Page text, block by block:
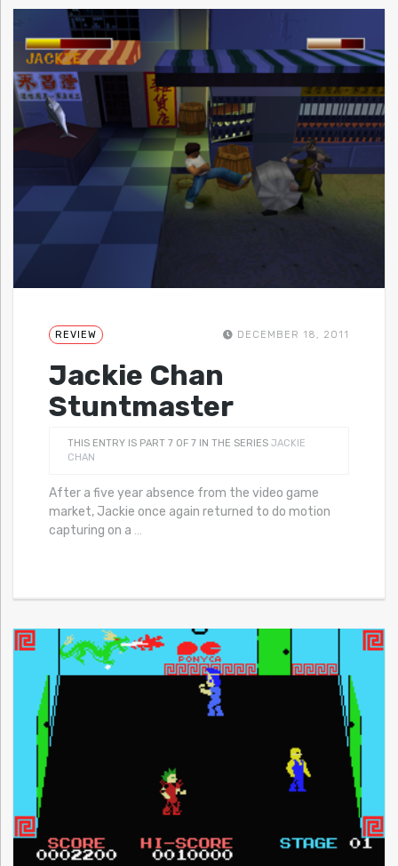
REVIEW DECEMBER 18, 2011
Jackie Chan
Stuntmaster
THIS ENTRY IS PART 7 OF 7 IN THE SERIES JACKIE
CHAN
After a five year absence from the video game
market, Jackie once again returned to do motion
capturing on a …